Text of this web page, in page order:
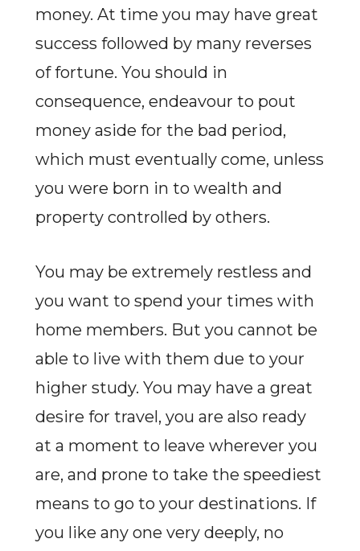
money. At time you may have great
success followed by many reverses
of fortune. You should in
consequence, endeavour to pout
money aside for the bad period,
which must eventually come, unless
you were born in to wealth and
property controlled by others.
You may be extremely restless and
you want to spend your times with
home members. But you cannot be
able to live with them due to your
higher study. You may have a great
desire for travel, you are also ready
at a moment to leave wherever you
are, and prone to take the speediest
means to go to your destinations. If
you like any one very deeply, no